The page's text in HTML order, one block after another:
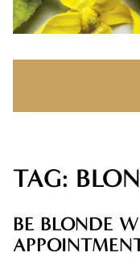
TAG:
BE BLONDE